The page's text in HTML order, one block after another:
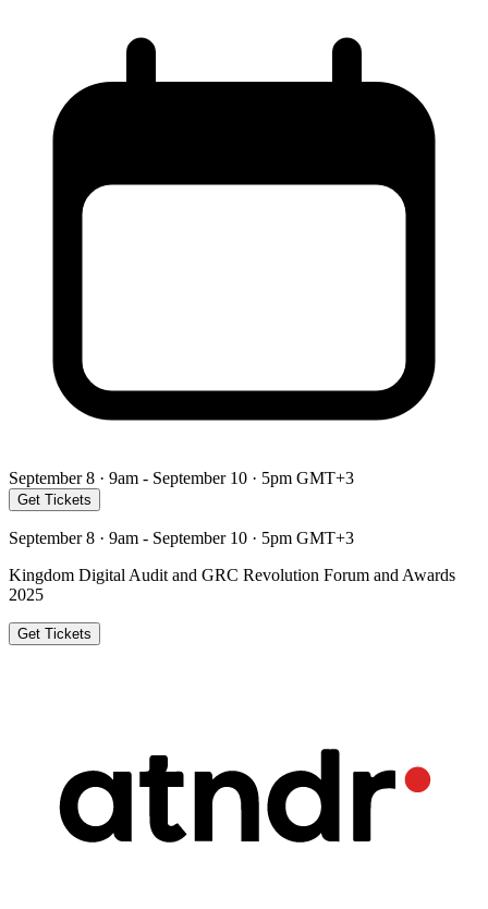
September 8 · 9am - September 10 · 5pm GMT+3
Get Tickets
September 8 · 9am - September 10 · 5pm GMT+3
Kingdom Digital Audit and GRC Revolution Forum and Awards
2025
Get Tickets